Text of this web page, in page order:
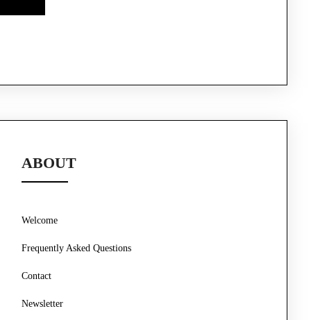
ABOUT
Frequently Asked Questions
Contact
Welcome
Newsletter